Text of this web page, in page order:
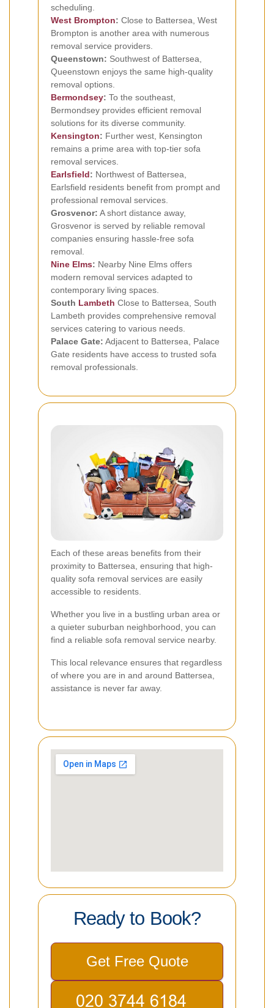
scheduling.
West Brompton: Close to Battersea, West
Brompton is another area with numerous
removal service providers.
Queenstown: Southwest of Battersea,
Queenstown enjoys the same high-quality
removal options.
Bermondsey: To the southeast,
Bermondsey provides efficient removal
solutions for its diverse community.
Kensington: Further west, Kensington
remains a prime area with top-tier sofa
removal services.
Earlsfield: Northwest of Battersea,
Earlsfield residents benefit from prompt and
professional removal services.
Grosvenor: A short distance away,
Grosvenor is served by reliable removal
companies ensuring hassle-free sofa
removal.
Nine Elms: Nearby Nine Elms offers
modern removal services adapted to
contemporary living spaces.
South Lambeth Close to Battersea, South
Lambeth provides comprehensive removal
services catering to various needs.
Palace Gate: Adjacent to Battersea, Palace
Gate residents have access to trusted sofa
removal professionals.
Each of these areas benefits from their
proximity to Battersea, ensuring that high-
quality sofa removal services are easily
accessible to residents.
Whether you live in a bustling urban area or
a quieter suburban neighborhood, you can
find a reliable sofa removal service nearby.
This local relevance ensures that regardless
of where you are in and around Battersea,
assistance is never far away.
Ready to Book?
Get Free Quote